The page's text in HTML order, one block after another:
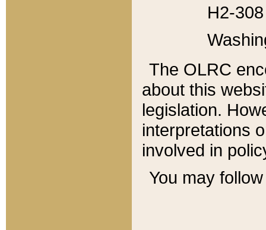
H2-
The OLRC
about this
legislation.
interpretations
involved in
You may